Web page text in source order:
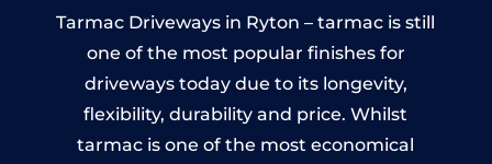
Tarmac Driveways in Ryton – tarmac is still
one of the most popular finishes for
driveways today due to its longevity,
flexibility, durability and price. Whilst
tarmac is one of the most economical